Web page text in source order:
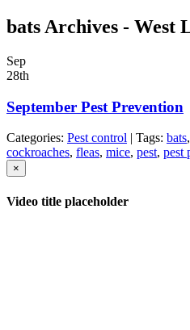
bats Archives - West
Sep
28th
September Pest Prevention
Categories: Pest control | Tags: bats,
cockroaches, fleas, mice, pest, pest
×
Video title placeholder